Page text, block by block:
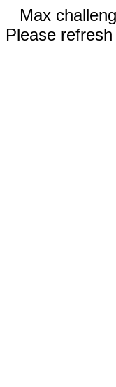
Max
Please